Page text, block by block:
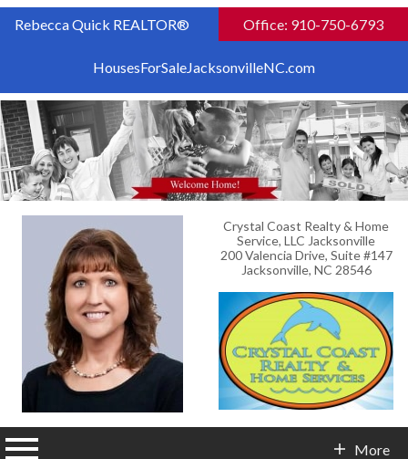
Rebecca Quick REALTOR® Office: 910-750-6793
HousesForSaleJacksonvilleNC.com
Crystal Coast Realty & Home
Service, LLC Jacksonville
200 Valencia Drive, Suite #147
Jacksonville, NC 28546
More